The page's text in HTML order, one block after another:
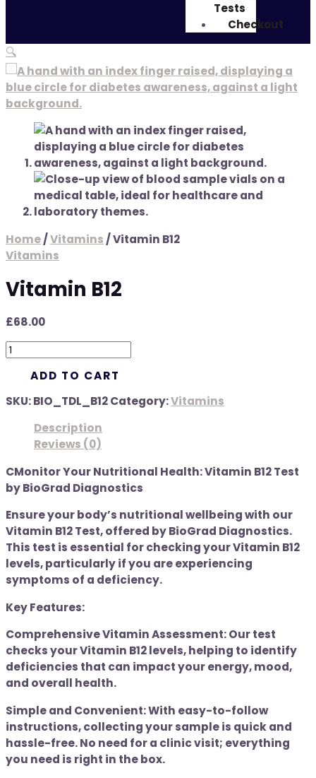
Tests
Checkout
🔍
Home/Vitamins / Vitamin B12
Vitamins
Vitamin B12
£68.00
ADD TO CART
SKU:BIO_TDL_B12Category:Vitamins
Description
Reviews (0)
CMonitor Your Nutritional Health: Vitamin B12 Test
by BioGrad Diagnostics
Ensure your body’s nutritional wellbeing with our
Vitamin B12 Test, offered by BioGrad Diagnostics.
This test is essential for checking your Vitamin B12
levels, particularly if you are experiencing
symptoms of a deficiency.
Key Features:
Comprehensive Vitamin Assessment: Our test
checks your Vitamin B12 levels, helping to identify
deficiencies that can impact your energy, mood,
and overall health.
Simple and Convenient: With easy-to-follow
instructions, collecting your sample is quick and
hassle-free. No need for a clinic visit; everything
you need is right in the box.